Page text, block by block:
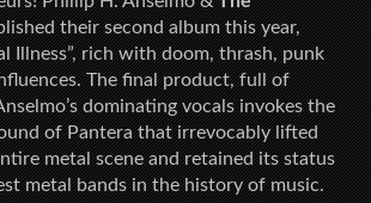
their second album this year,
Illness”, rich with doom, thrash, punk
The final product, full of
dominating vocals invokes the
of Pantera that irrevocably lifted
metal scene and retained its status
metal bands in the history of music.